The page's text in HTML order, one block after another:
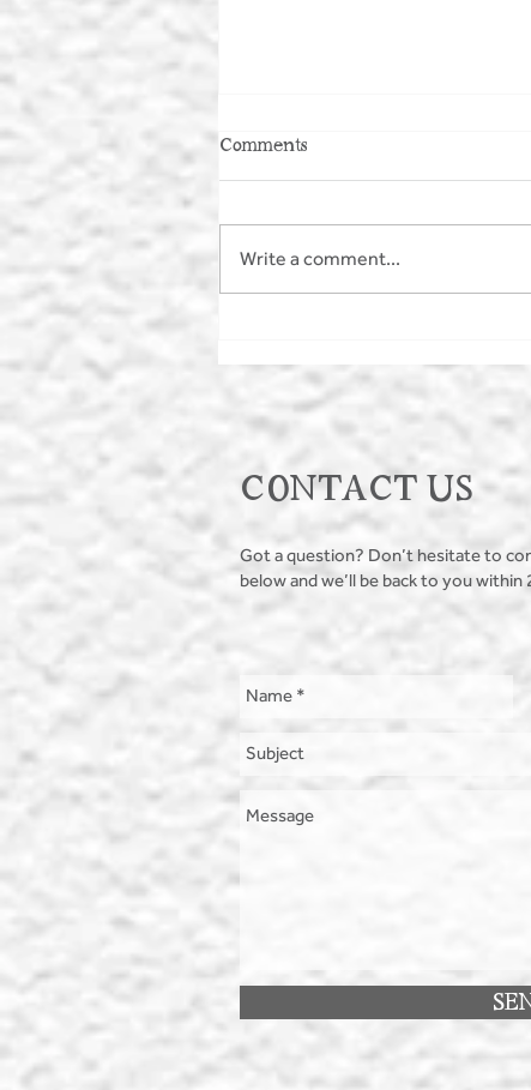
Comments
Write a comment...
CONTACT US
Got a question? Don’t hesitate to
below and we’ll be back to you within